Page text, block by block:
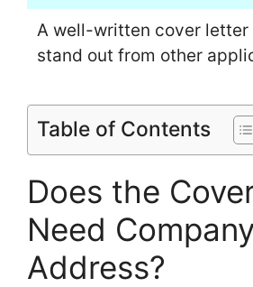
A well-written cover letter
stand out from other
Table of Contents
Does the
Need Company
Address?